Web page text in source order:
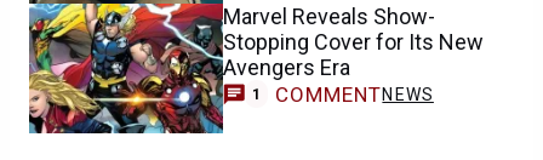
Marvel Reveals Show-
Stopping Cover for Its New
Avengers Era
1 COMMENTNEWS